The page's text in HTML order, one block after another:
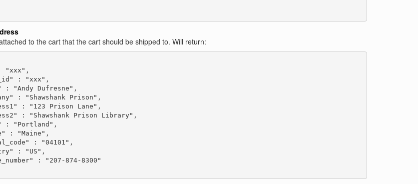
to the cart that the cart should be shipped to. Will return:
"xxx",
: "xxx",
: "Andy Dufresne",
: "Shawshank Prison",
: "123 Prison Lane",
: "Shawshank Prison Library",
: "Portland",
: "Maine",
: "04101",
: "US",
: "207-874-8300"